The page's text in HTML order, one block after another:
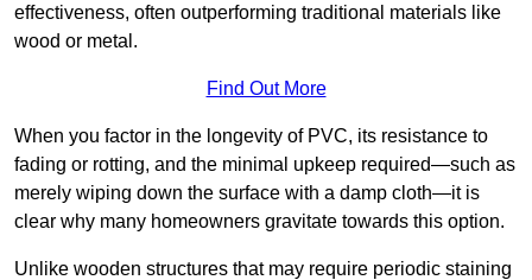
effectiveness, often outperforming traditional materials like
wood or metal.
Find Out More
When you factor in the longevity of PVC, its resistance to
fading or rotting, and the minimal upkeep required—such as
merely wiping down the surface with a damp cloth—it is
clear why many homeowners gravitate towards this option.
Unlike wooden structures that may require periodic staining